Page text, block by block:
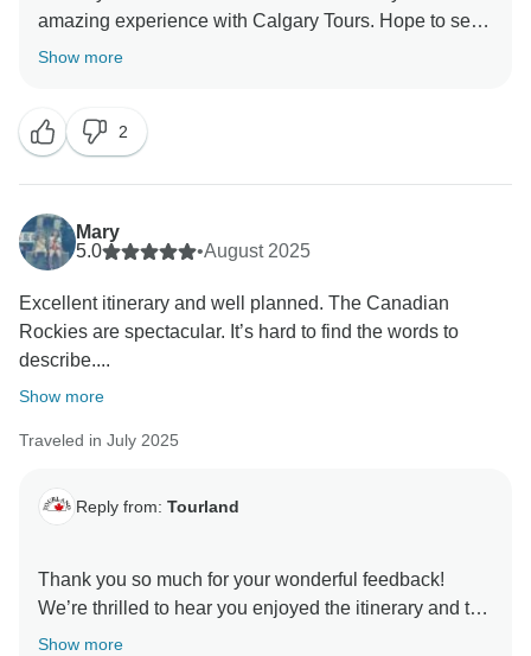
amazing experience with Calgary Tours. Hope to see
Show more
2
Mary
5.0
•August 2025
Excellent itinerary and well planned. The Canadian
Rockies are spectacular. It’s hard to find the words to
describe....
Show more
Traveled in July 2025
Reply from: Tourland
Thank you so much for your wonderful feedback!
We’re thrilled to hear you enjoyed the itinerary and the
spectacular beauty of the Canadian Rockies. The
Show more